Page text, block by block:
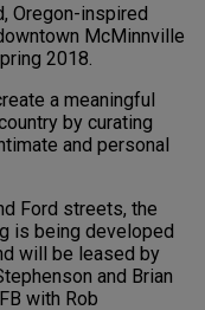
Oregon-inspired
McMinnville
2018.
a meaningful
by curating
and personal
Ford streets, the
is being developed
will be leased by
and Brian
with Rob